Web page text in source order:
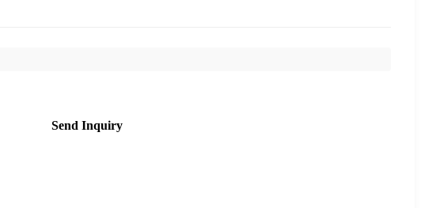
Send Inquiry